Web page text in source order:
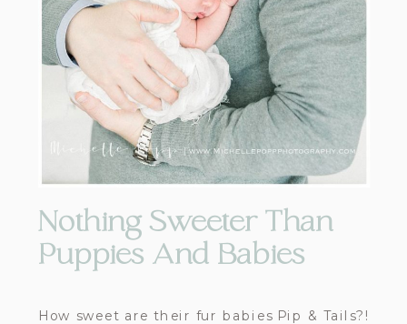
Nothing Sweeter Than
Puppies And Babies
How sweet are their fur babies Pip & Tails?!